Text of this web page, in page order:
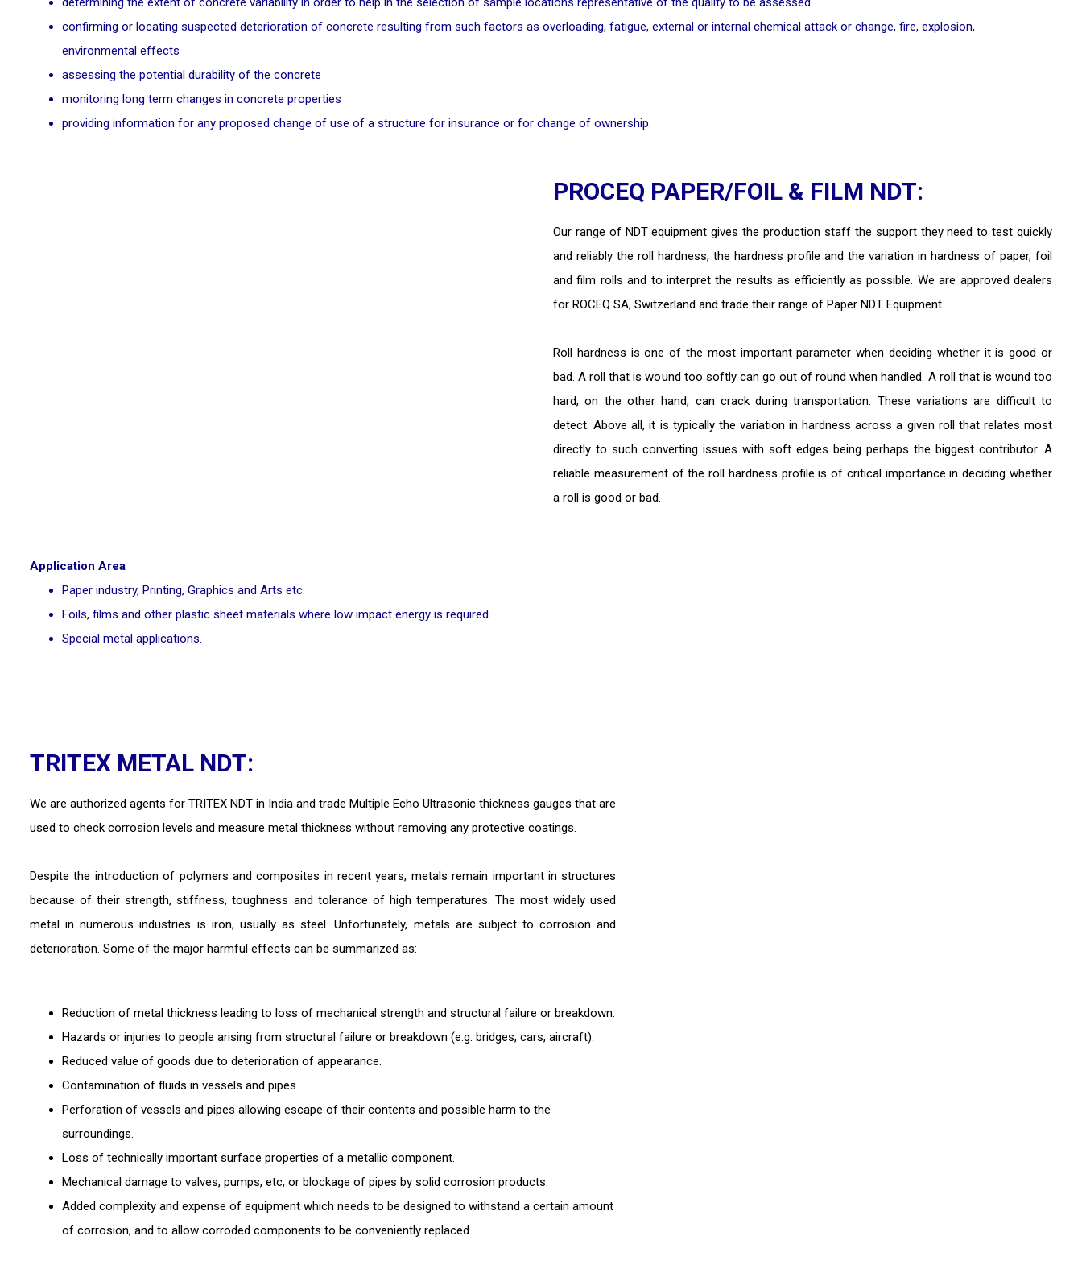
confirming or locating suspected deterioration of concrete resulting from such factors as overloading, fatigue, external or internal chemical attack or change, fire, explosion,
environmental effects
assessing the potential durability of the concrete
monitoring long term changes in concrete properties
providing information for any proposed change of use of a structure for insurance or for change of ownership.
PROCEQ PAPER/FOIL & FILM NDT:
Our range of NDT equipment gives the production staff the support they need to test quickly
and reliably the roll hardness, the hardness profile and the variation in hardness of paper, foil
and film rolls and to interpret the results as efficiently as possible. We are approved dealers
for ROCEQ SA, Switzerland and trade their range of Paper NDT Equipment.
Roll hardness is one of the most important parameter when deciding whether it is good or
bad. A roll that is wound too softly can go out of round when handled. A roll that is wound too
hard, on the other hand, can crack during transportation. These variations are difficult to
detect. Above all, it is typically the variation in hardness across a given roll that relates most
directly to such converting issues with soft edges being perhaps the biggest contributor. A
reliable measurement of the roll hardness profile is of critical importance in deciding whether
a roll is good or bad.
Application Area
Paper industry, Printing, Graphics and Arts etc.
Foils, films and other plastic sheet materials where low impact energy is required.
Special metal applications.
TRITEX METAL NDT:
We are authorized agents for TRITEX NDT in India and trade Multiple Echo Ultrasonic thickness gauges that are
used to check corrosion levels and measure metal thickness without removing any protective coatings.
Despite the introduction of polymers and composites in recent years, metals remain important in structures
because of their strength, stiffness, toughness and tolerance of high temperatures. The most widely used
metal in numerous industries is iron, usually as steel. Unfortunately, metals are subject to corrosion and
deterioration. Some of the major harmful effects can be summarized as:
Reduction of metal thickness leading to loss of mechanical strength and structural failure or breakdown.
Hazards or injuries to people arising from structural failure or breakdown (e.g. bridges, cars, aircraft).
Reduced value of goods due to deterioration of appearance.
Contamination of fluids in vessels and pipes.
Perforation of vessels and pipes allowing escape of their contents and possible harm to the
surroundings.
Loss of technically important surface properties of a metallic component.
Mechanical damage to valves, pumps, etc, or blockage of pipes by solid corrosion products.
Added complexity and expense of equipment which needs to be designed to withstand a certain amount
of corrosion, and to allow corroded components to be conveniently replaced.